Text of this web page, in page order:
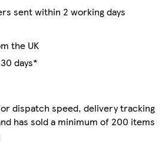
sent within 2 working days
the UK
days*
dispatch speed, delivery tracking
has sold a minimum of 200 items